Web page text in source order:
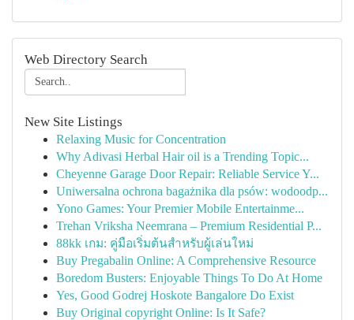
Web Directory Search
New Site Listings
Relaxing Music for Concentration
Why Adivasi Herbal Hair oil is a Trending Topic...
Cheyenne Garage Door Repair: Reliable Service Y...
Uniwersalna ochrona bagażnika dla psów: wodoodp...
Yono Games: Your Premier Mobile Entertainme...
Trehan Vriksha Neemrana – Premium Residential P...
88kk เกม: คู่มือเริ่มต้นสำหรับผู้เล่นใหม่
Buy Pregabalin Online: A Comprehensive Resource
Boredom Busters: Enjoyable Things To Do At Home
Yes, Good Godrej Hoskote Bangalore Do Exist
Buy Original copyright Online: Is It Safe?